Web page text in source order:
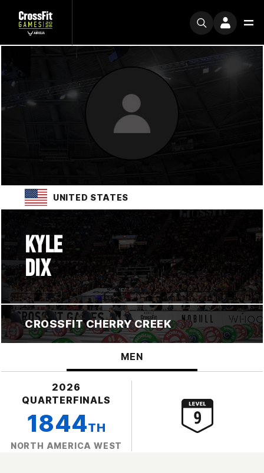
UNITED STATES
KYLE
DIX
CROSSFIT CHERRY CREEK
MEN
2026
QUARTERFINALS
1844TH
NORTH AMERICA WEST